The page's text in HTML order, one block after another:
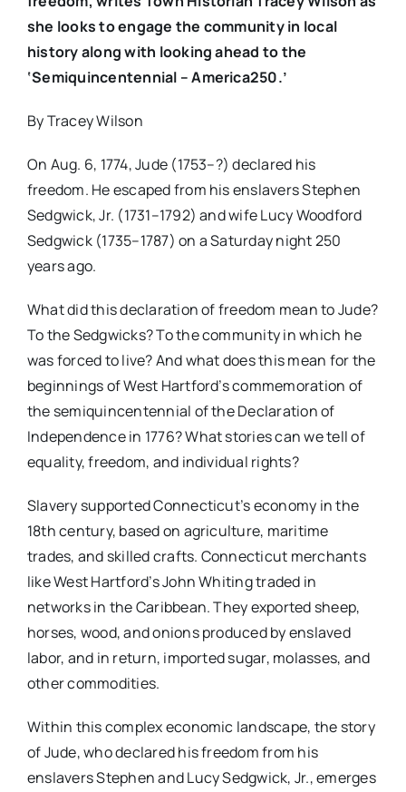
she looks to engage the community in local
history along with looking ahead to the
‘Semiquincentennial – America250.’
By Tracey Wilson
On Aug. 6, 1774, Jude (1753–?) declared his
freedom. He escaped from his enslavers Stephen
Sedgwick, Jr. (1731–1792) and wife Lucy Woodford
Sedgwick (1735–1787) on a Saturday night 250
years ago.
What did this declaration of freedom mean to Jude?
To the Sedgwicks? To the community in which he
was forced to live? And what does this mean for the
beginnings of West Hartford’s commemoration of
the semiquincentennial of the Declaration of
Independence in 1776? What stories can we tell of
equality, freedom, and individual rights?
Slavery supported Connecticut’s economy in the
18th century, based on agriculture, maritime
trades, and skilled crafts. Connecticut merchants
like West Hartford’s John Whiting traded in
networks in the Caribbean. They exported sheep,
horses, wood, and onions produced by enslaved
labor, and in return, imported sugar, molasses, and
other commodities.
Within this complex economic landscape, the story
of Jude, who declared his freedom from his
enslavers Stephen and Lucy Sedgwick, Jr., emerges